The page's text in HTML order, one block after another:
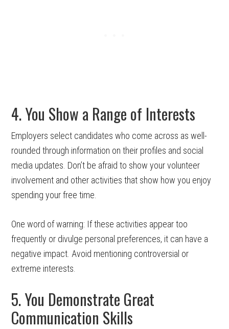
4. You Show a Range of Interests
Employers select candidates who come across as well-
rounded through information on their profiles and social
media updates. Don’t be afraid to show your volunteer
involvement and other activities that show how you enjoy
spending your free time.
One word of warning: If these activities appear too
frequently or divulge personal preferences, it can have a
negative impact. Avoid mentioning controversial or
extreme interests.
5. You Demonstrate Great
Communication Skills